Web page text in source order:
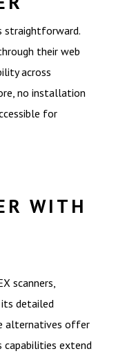
straightforward.
their web
across
no installation
for
WITH
scanners,
detailed
alternatives offer
capabilities extend